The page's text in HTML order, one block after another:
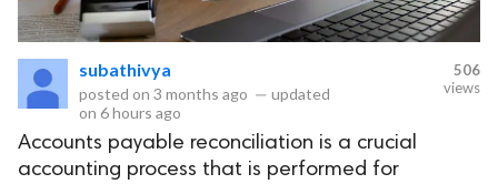
subathivya
posted on 3 months ago — updated
on 6 hours ago
506
views
Accounts payable reconciliation is a crucial
accounting process that is performed for